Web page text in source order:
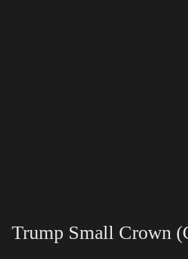
Trump Small Crown